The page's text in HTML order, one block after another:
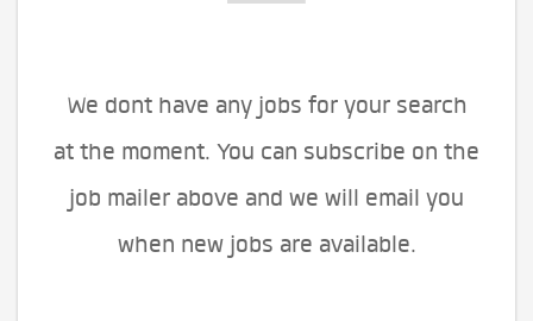
We dont have any jobs for your search
at the moment. You can subscribe on the
job mailer above and we will email you
when new jobs are available.